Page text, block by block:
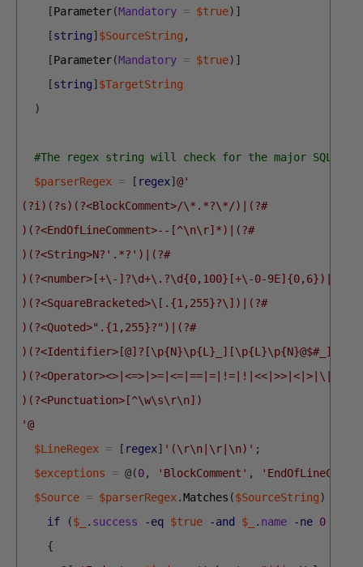
[Parameter(Mandatory = $true) ]
[string] $SourceString ,
[Parameter(Mandatory = $true) ]
[string] $TargetString
)
#The regex string will check for the major SQL
$parserRegex = [ regex] @'
(?i)(?s)(?<BlockComment>/\*.*?\*/)|(?#
)(?<EndOfLineComment>--[^\n\r]*)|(?#
)(?<String>N?'.*?')|(?#
)(?<number>[+\-]?\d+\.?\d{0,100}[+\-0-9E]{0,6})|(?#
)(?<SquareBracketed>\[.{1,255}?\])|(?#
)(?<Quoted>".{1,255}?")|(?#
)(?<Punctuation>[^\w\s\r\n])
'@
$LineRegex = [ regex] '(\r\n|\r|\n)' ;
$exceptions
= @(0, 'BlockComment' ,
$Source = $parserRegex.Matches ($SourceString)
if
($_ . success -eq $true -and $_ . name -ne 0
{